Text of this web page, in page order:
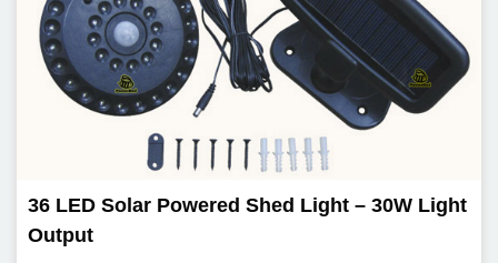
36 LED Solar Powered Shed Light – 30W Light
Output